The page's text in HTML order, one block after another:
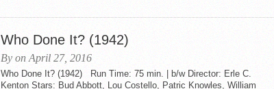
Who Done It? (1942)
By on April 27, 2016
Who Done It? (1942) Run Time: 75 min. | b/w Director: Erle C.
Kenton Stars: Bud Abbott, Lou Costello, Patric Knowles, William